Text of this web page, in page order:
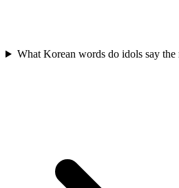
What Korean words do idols say the